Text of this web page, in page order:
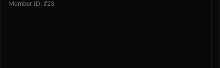
Member ID: #23